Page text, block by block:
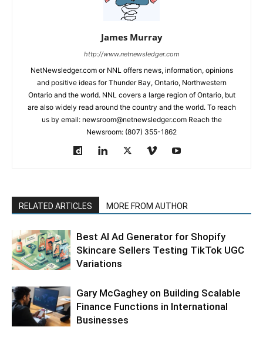
James Murray
http://www.netnewsledger.com
NetNewsledger.com or NNL offers news, information, opinions
and positive ideas for Thunder Bay, Ontario, Northwestern
Ontario and the world. NNL covers a large region of Ontario, but
are also widely read around the country and the world. To reach
us by email: newsroom@netnewsledger.com Reach the
Newsroom: (807) 355-1862
RELATED ARTICLES MORE FROM AUTHOR
Best AI Ad Generator for Shopify
Skincare Sellers Testing TikTok UGC
Variations
Gary McGaghey on Building Scalable
Finance Functions in International
Businesses